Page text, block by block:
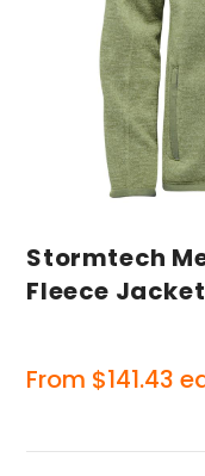
Stormtech
Fleece Jacket
From $141.43